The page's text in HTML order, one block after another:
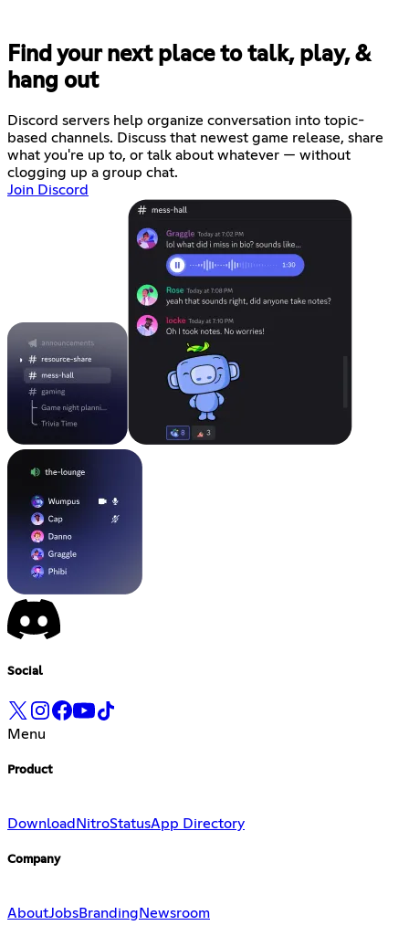
Find your next place to talk, play, &
hang out
Discord servers help organize conversation into topic-
based channels. Discuss that newest game release, share
what you're up to, or talk about whatever — without
clogging up a group chat.
Join Discord
Social
Menu
Product
Download NitroStatusApp Directory
Company
AboutJobsBranding Newsroom